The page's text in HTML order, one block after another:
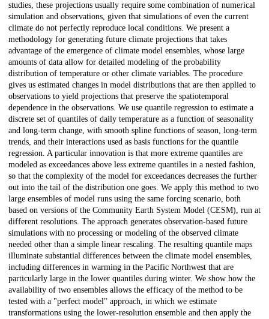
studies, these projections usually require some combination of numerical
simulation and observations, given that simulations of even the current
climate do not perfectly reproduce local conditions. We present a
methodology for generating future climate projections that takes
advantage of the emergence of climate model ensembles, whose large
amounts of data allow for detailed modeling of the probability
distribution of temperature or other climate variables. The procedure
gives us estimated changes in model distributions that are then applied to
observations to yield projections that preserve the spatiotemporal
dependence in the observations. We use quantile regression to estimate a
discrete set of quantiles of daily temperature as a function of seasonality
and long-term change, with smooth spline functions of season, long-term
trends, and their interactions used as basis functions for the quantile
regression. A particular innovation is that more extreme quantiles are
modeled as exceedances above less extreme quantiles in a nested fashion,
so that the complexity of the model for exceedances decreases the further
out into the tail of the distribution one goes. We apply this method to two
large ensembles of model runs using the same forcing scenario, both
based on versions of the Community Earth System Model (CESM), run at
different resolutions. The approach generates observation-based future
simulations with no processing or modeling of the observed climate
needed other than a simple linear rescaling. The resulting quantile maps
illuminate substantial differences between the climate model ensembles,
including differences in warming in the Pacific Northwest that are
particularly large in the lower quantiles during winter. We show how the
availability of two ensembles allows the efficacy of the method to be
tested with a "perfect model" approach, in which we estimate
transformations using the lower-resolution ensemble and then apply the